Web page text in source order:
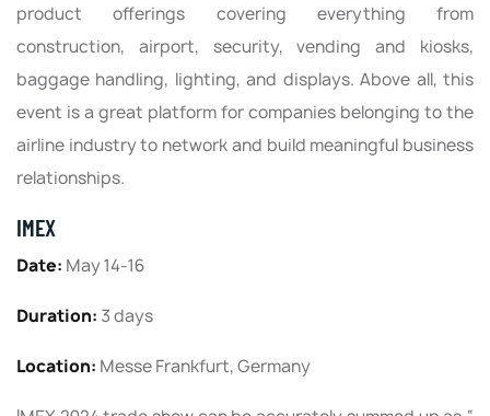
product offerings covering everything from
construction, airport, security, vending and kiosks,
baggage handling, lighting, and displays. Above all, this
event is a great platform for companies belonging to the
airline industry to network and build meaningful business
relationships.
IMEX
Date: May 14-16
Duration: 3 days
Location: Messe Frankfurt, Germany